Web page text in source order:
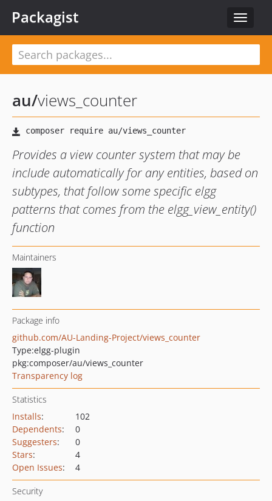
Toggle
Packagist
au/views_counter
Provides a view counter system that may be
include automatically for any entities, based on
subtypes, that follow some specific elgg
patterns that comes from the elgg_view_entity()
function
Maintainers
Package info
github.com/AU-Landing-Project/views_counter
Type:elgg-plugin
pkg:composer/au/views_counter
Transparency log
Statistics
Installs:
102
Dependents:
0
Suggesters:
0
Stars:
4
Open Issues: 4
Security